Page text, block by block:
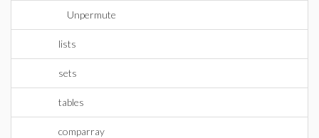
Unpermute
lists
sets
tables
comparray